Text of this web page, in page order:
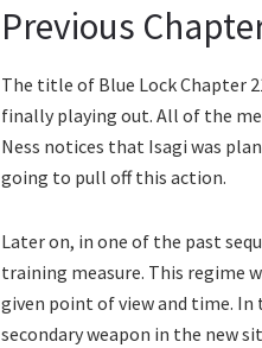
Previous
The title of Blue Lock Chapter
finally playing out. All of the
Ness notices that Isagi was
going to pull off this action.
Later on, in one of the past
training measure. This regime
given point of view and time.
secondary weapon in the new